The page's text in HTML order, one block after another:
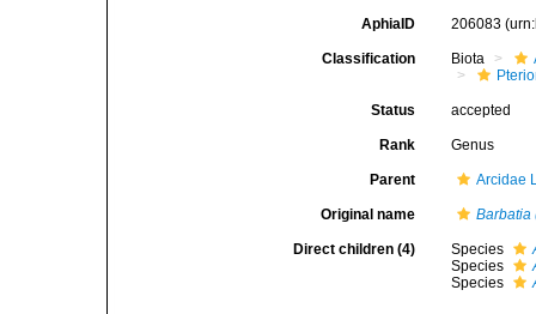
AphiaID 206083
Classification Biota
Status accepted
Rank Genus
Parent Arcidae
Original name Barbatia
Direct children (4) Species
Species
Species